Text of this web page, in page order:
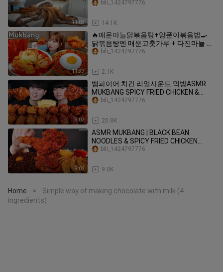
11:08 14.1K
bili_1424797776
11:39
🔥매운마늘닭볶음탕+양푼이볶음밥🍳
닭볶음탕엔 매운고춧가루 + 다진마늘 팍
팍쳐야 제맛 😋🔥 Korean Food
REALSOUND 요리 먹방
2.1K
bili_1424797776
9:07
뱀파이어 치킨 리얼사운드 먹방ASMR
MUKBANG SPICY FRIED CHICKEN &
SWEET CHICKEN スパイシーなチキン
20.8K
bili_1424797776
9:02
ASMR MUKBANG | BLACK BEAN
NOODLES & SPICY FRIED CHICKEN
SAUSAGE EATING 진짜장 맘스터치 양념
9.0K
bili_1424797776
Home >
Simple way of making chocolate with milk (4
ingredients)